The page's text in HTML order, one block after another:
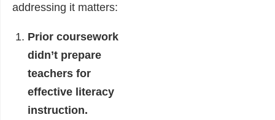
addressing it matters:
Prior coursework
didn’t prepare
teachers for
effective literacy
instruction.